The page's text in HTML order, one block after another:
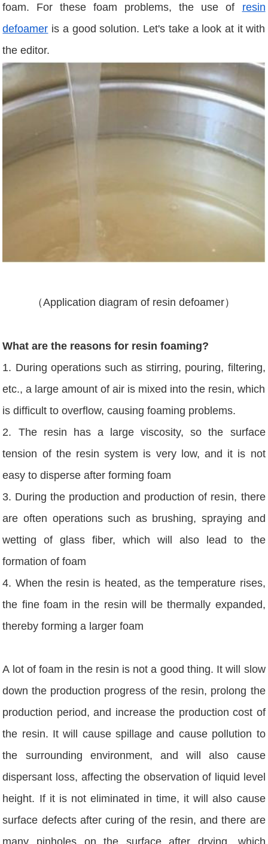
foam. For these foam problems, the use of resin
defoamer is a good solution. Let's take a look at it with
the editor.
（Application diagram of resin defoamer）
What are the reasons for resin foaming?
1. During operations such as stirring, pouring, filtering,
etc., a large amount of air is mixed into the resin, which
is difficult to overflow, causing foaming problems.
2. The resin has a large viscosity, so the surface
tension of the resin system is very low, and it is not
easy to disperse after forming foam
3. During the production and production of resin, there
are often operations such as brushing, spraying and
wetting of glass fiber, which will also lead to the
formation of foam
4. When the resin is heated, as the temperature rises,
the fine foam in the resin will be thermally expanded,
thereby forming a larger foam
A lot of foam in the resin is not a good thing. It will slow
down the production progress of the resin, prolong the
production period, and increase the production cost of
the resin. It will cause spillage and cause pollution to
the surrounding environment, and will also cause
dispersant loss, affecting the observation of liquid level
height. If it is not eliminated in time, it will also cause
surface defects after curing of the resin, and there are
many pinholes on the surface after drying, which